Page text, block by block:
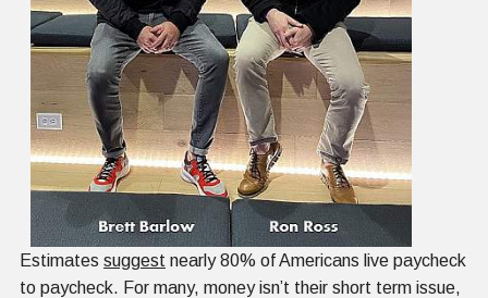
Estimates suggest nearly 80% of Americans live paycheck
to paycheck. For many, money isn’t their short term issue,